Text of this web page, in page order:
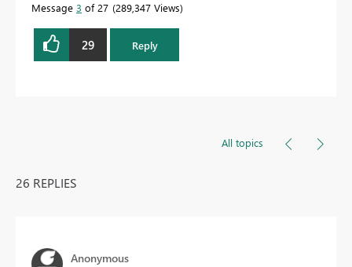
Message 3 of 27 289,347 Views
29 Reply
All topics
26 REPLIES
Anonymous